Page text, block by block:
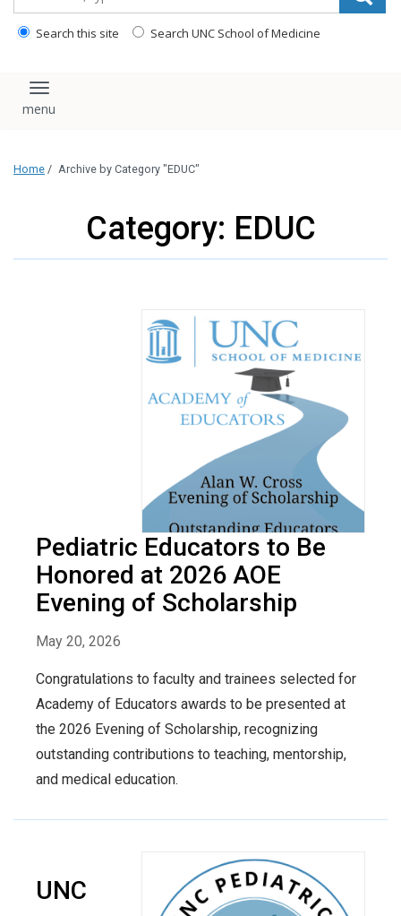
Search this site Search UNC School of Medicine
Toggle navigation
Home / Archive by Category "EDUC"
Category: EDUC
Pediatric Educators to Be
Honored at 2026 AOE
Evening of Scholarship
May 20, 2026
Congratulations to faculty and trainees selected for
Academy of Educators awards to be presented at
the 2026 Evening of Scholarship, recognizing
outstanding contributions to teaching, mentorship,
and medical education.
UNC